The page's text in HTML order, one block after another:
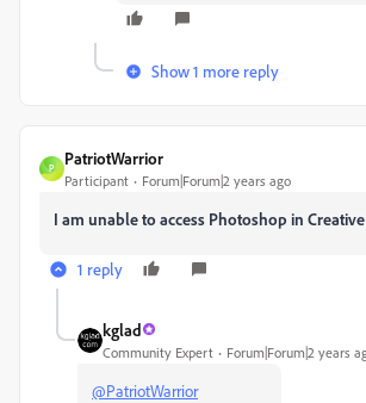
Show 1 more reply
P
PatriotWarrior
Participant Forum|Forum|2 years ago
I am unable to access Photoshop in
1 reply
kglad
Community Expert Forum|Forum|2 years
@PatriotWarrior